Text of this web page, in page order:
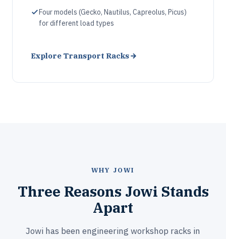
Four models (Gecko, Nautilus, Capreolus, Picus)
for different load types
Explore Transport Racks
WHY JOWI
Three Reasons Jowi Stands
Apart
Jowi has been engineering workshop racks in